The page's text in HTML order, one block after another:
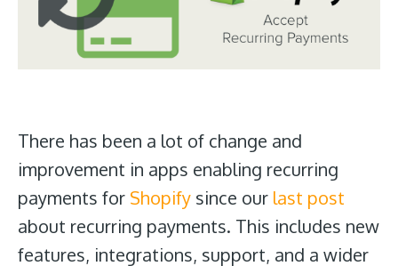
There has been a lot of change and
improvement in apps enabling recurring
payments for Shopify since our last post
about recurring payments. This includes new
features, integrations, support, and a wider